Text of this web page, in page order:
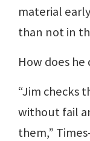
material
than not in
How does he
“Jim checks
without fail
them,”